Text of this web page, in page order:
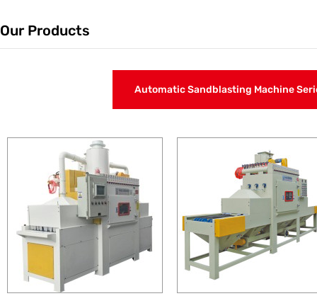
Our Products
Automatic Sandblasting Machine
Turntable Automatic